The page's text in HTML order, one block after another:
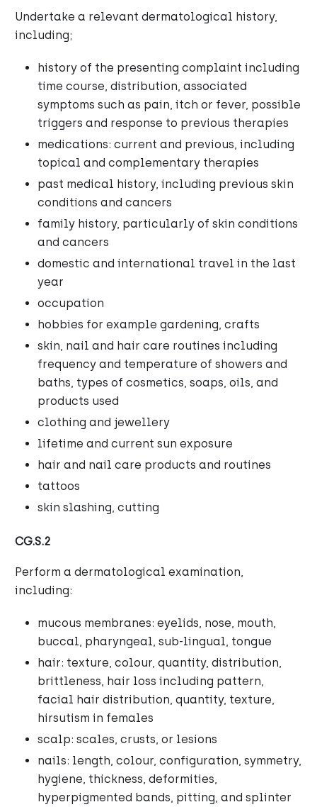
Undertake a relevant dermatological history,
including;
history of the presenting complaint including
time course, distribution, associated
symptoms such as pain, itch or fever, possible
triggers and response to previous therapies
medications: current and previous, including
topical and complementary therapies
past medical history, including previous skin
conditions and cancers
family history, particularly of skin conditions
and cancers
domestic and international travel in the last
year
occupation
hobbies for example gardening, crafts
skin, nail and hair care routines including
frequency and temperature of showers and
baths, types of cosmetics, soaps, oils, and
products used
clothing and jewellery
lifetime and current sun exposure
hair and nail care products and routines
tattoos
skin slashing, cutting
CG.S.2
Perform a dermatological examination,
including:
mucous membranes: eyelids, nose, mouth,
buccal, pharyngeal, sub-lingual, tongue
hair: texture, colour, quantity, distribution,
brittleness, hair loss including pattern,
facial hair distribution, quantity, texture,
hirsutism in females
scalp: scales, crusts, or lesions
nails: length, colour, configuration, symmetry,
hygiene, thickness, deformities,
hyperpigmented bands, pitting, and splinter